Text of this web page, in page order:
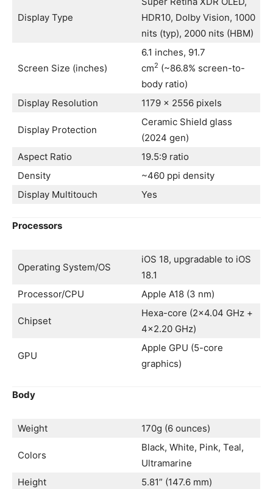
Display Type
HDR10, Dolby Vision, 1000
nits (typ), 2000 nits (HBM)
Screen Size (inches)
6.1 inches, 91.7
cm2 (~86.8% screen-to-
body ratio)
Display Resolution
1179 x 2556 pixels
Display Protection
Ceramic Shield glass
(2024 gen)
Aspect Ratio
19.5:9 ratio
Density
~460 ppi density
Display Multitouch
Yes
Processors
Operating System/OS
iOS 18, upgradable to iOS
18.1
Processor/CPU
Apple A18 (3 nm)
Chipset
Hexa-core (2×4.04 GHz +
4×2.20 GHz)
GPU
Apple GPU (5-core
graphics)
Body
Weight 170g (6 ounces)
Colors
Black, White, Pink, Teal,
Ultramarine
Height
5.81” (147.6 mm)